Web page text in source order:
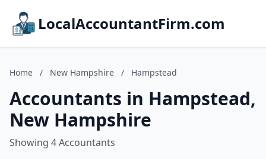
LocalAccountantFirm.com
Home / New Hampshire / Hampstead
Accountants in Hampstead,
New Hampshire
Showing 4 Accountants